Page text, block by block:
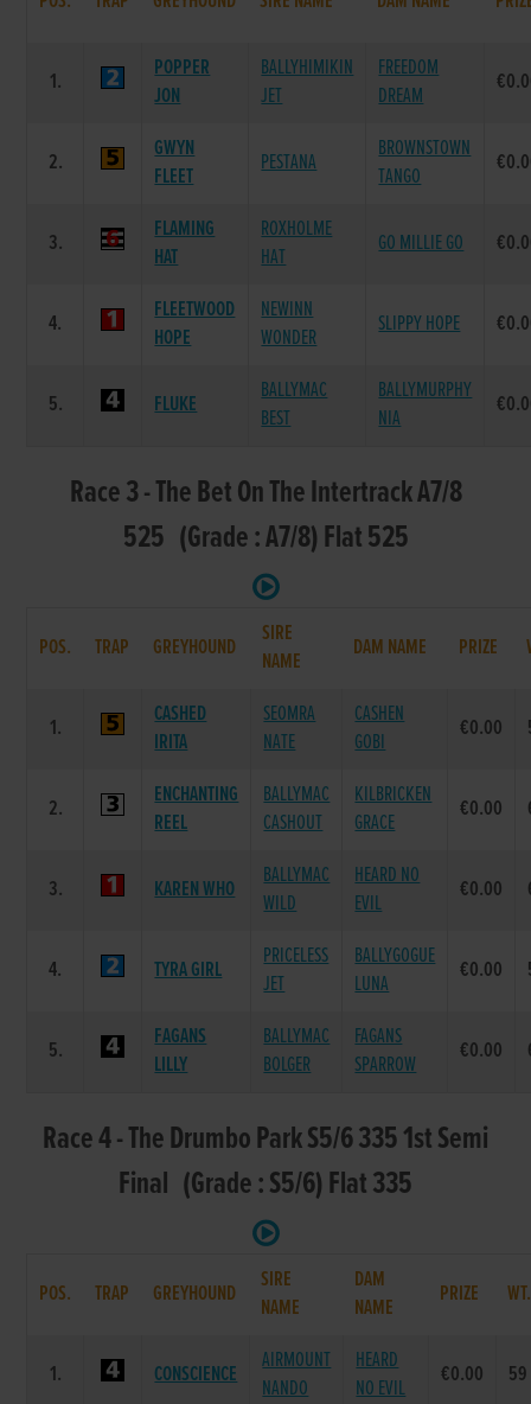
1.
POPPER
JON
BALLYHIMIKIN
JET
FREEDOM
DREAM
2.
GWYN
FLEET
PESTANA
BROWNSTOWN
TANGO
3.
FLAMING
HAT
ROXHOLME
HAT
GO MILLIE GO
4.
FLEETWOOD
HOPE
NEWINN
WONDER
SLIPPY HOPE
5. FLUKE
BALLYMAC
BEST
BALLYMURPHY
NIA
Race 3 - The Bet On The Intertrack A7/8
525 (Grade : A7/8) Flat 525
POS. TRAP GREYHOUND
SIRE
NAME
DAM NAME PRIZE
1.
CASHED
IRITA
SEOMRA
NATE
CASHEN
GOBI
€0.00
2.
ENCHANTING
REEL
BALLYMAC
CASHOUT
KILBRICKEN
GRACE
€0.00
3. KAREN WHO
BALLYMAC
WILD
HEARD NO
EVIL
€0.00
4. TYRA GIRL
PRICELESS
JET
BALLYGOGUE
LUNA
€0.00
5.
FAGANS
LILLY
BALLYMAC
BOLGER
FAGANS
SPARROW
€0.00
Race 4 - The Drumbo Park S5/6 335 1st Semi
Final (Grade : S5/6) Flat 335
POS. TRAP GREYHOUND
SIRE
NAME
DAM
NAME
PRIZE
1. CONSCIENCE
AIRMOUNT
NANDO
HEARD
NO EVIL
€0.00 59